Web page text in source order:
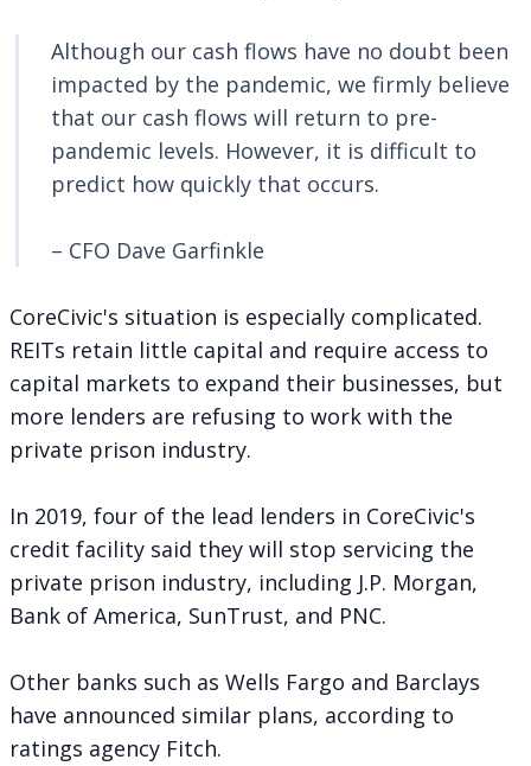
Although our cash flows have no doubt been
impacted by the pandemic, we firmly believe
that our cash flows will return to pre-
pandemic levels. However, it is difficult to
predict how quickly that occurs.
– CFO Dave Garfinkle
CoreCivic's situation is especially complicated.
REITs retain little capital and require access to
capital markets to expand their businesses, but
more lenders are refusing to work with the
private prison industry.
In 2019, four of the lead lenders in CoreCivic's
credit facility said they will stop servicing the
private prison industry, including J.P. Morgan,
Bank of America, SunTrust, and PNC.
Other banks such as Wells Fargo and Barclays
have announced similar plans, according to
ratings agency Fitch.